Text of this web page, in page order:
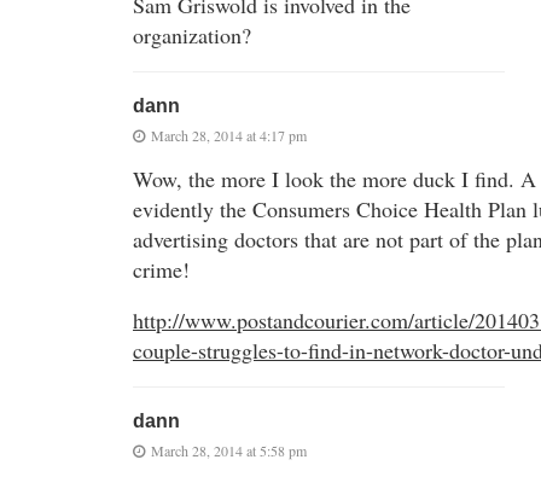
organization?
dann
March 28, 2014 at 4:17 pm
Wow, the more I look the more duck I find.
evidently the Consumers Choice Health Plan
advertising doctors that are not part of the
crime!
http://www.postandcourier.com/article/
couple-struggles-to-find-in-network-doctor-
dann
March 28, 2014 at 5:58 pm